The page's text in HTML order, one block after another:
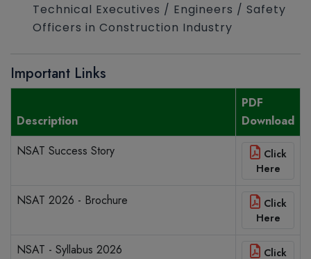
Technical Executives / Engineers / Safety
Officers in Construction Industry
Important Links
Description
PDF
Download
NSAT Success Story
Click
Here
NSAT 2026 - Brochure
Click
Here
NSAT - Syllabus 2026
Click